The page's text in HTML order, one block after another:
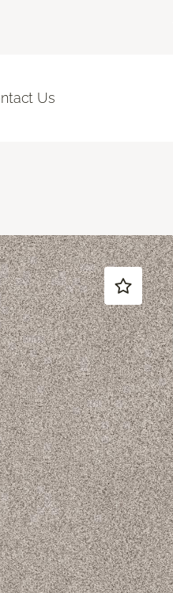
Us